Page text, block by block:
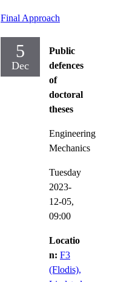
Final Approach
5
Dec
Public
defences
of
doctoral
theses
Engineering
Mechanics
Tuesday
2023-
12-05,
09:00
Locatio
n: F3
(Flodis),